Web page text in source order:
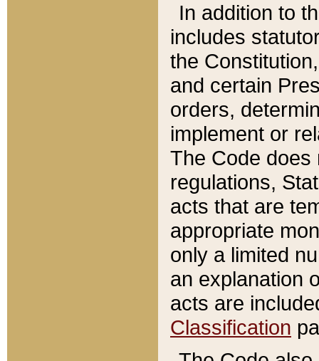
In addition to
includes
the
and certain
orders,
implement or
The Code does
regulations,
acts that are
appropriate
only a limited
an explanation
acts are
Classification